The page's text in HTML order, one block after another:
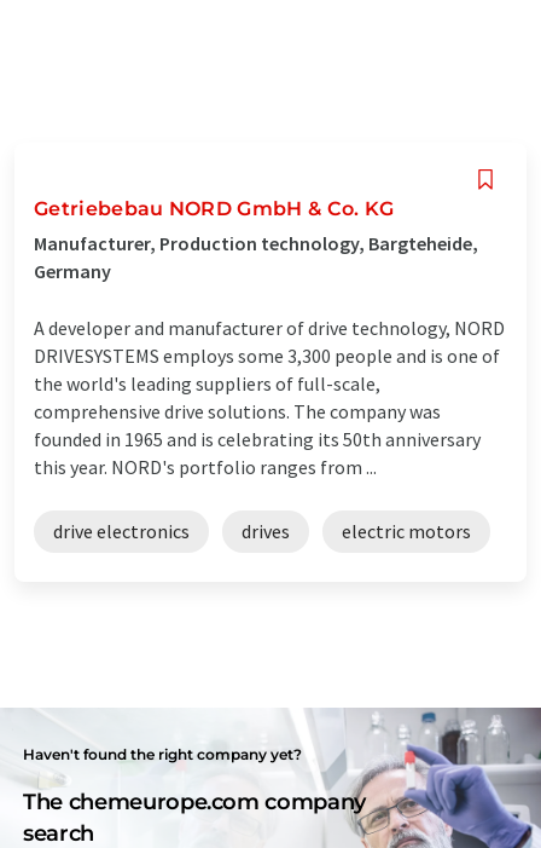
Getriebebau NORD GmbH & Co. KG
Manufacturer, Production technology, Bargteheide,
Germany
A developer and manufacturer of drive technology, NORD
DRIVESYSTEMS employs some 3,300 people and is one of
the world's leading suppliers of full-scale,
comprehensive drive solutions. The company was
founded in 1965 and is celebrating its 50th anniversary
this year. NORD's portfolio ranges from ...
drive electronics drives electric motors
Haven't found the right company yet?
The chemeurope.com company
search